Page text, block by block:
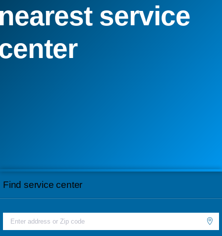
service
Find service center